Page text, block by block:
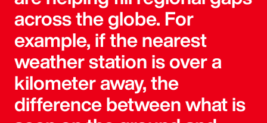
across the globe. For
example, if the nearest
weather station is over a
kilometer away, the
difference between what is